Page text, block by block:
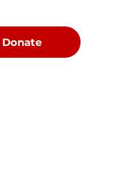
Donate